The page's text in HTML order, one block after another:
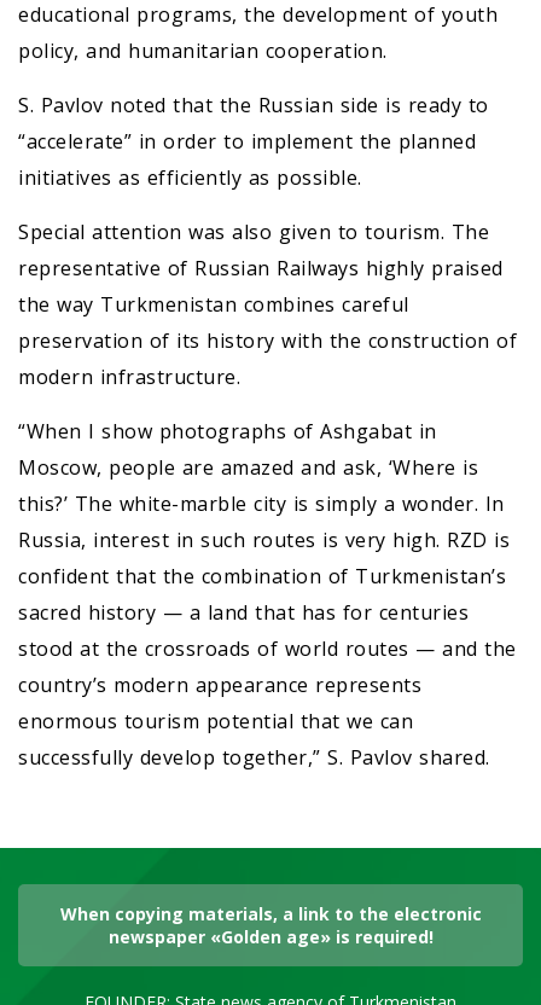
educational programs, the development of youth
policy, and humanitarian cooperation.
S. Pavlov noted that the Russian side is ready to
“accelerate” in order to implement the planned
initiatives as efficiently as possible.
Special attention was also given to tourism. The
representative of Russian Railways highly praised
the way Turkmenistan combines careful
preservation of its history with the construction of
modern infrastructure.
“When I show photographs of Ashgabat in
Moscow, people are amazed and ask, ‘Where is
this?’ The white-marble city is simply a wonder. In
Russia, interest in such routes is very high. RZD is
confident that the combination of Turkmenistan’s
sacred history — a land that has for centuries
stood at the crossroads of world routes — and the
country’s modern appearance represents
enormous tourism potential that we can
successfully develop together,” S. Pavlov shared.
When copying materials, a link to the electronic
newspaper «Golden age» is required!